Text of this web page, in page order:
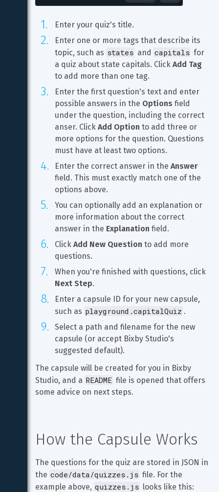
Enter your quiz's title.
Enter one or more tags that describe its
topic, such as states and capitals for
a quiz about state capitals. Click Add Tag
to add more than one tag.
Enter the first question's text and enter
possible answers in the Options field
under the question, including the correct
anser. Click Add Option to add three or
more options for the question. Questions
must have at least two options.
Enter the correct answer in the Answer
field. This must exactly match one of the
options above.
You can optionally add an explanation or
more information about the correct
answer in the Explanation field.
Click Add New Question to add more
questions.
When you're finished with questions, click
Next Step.
Enter a capsule ID for your new capsule,
such as playground.capitalQuiz .
Select a path and filename for the new
capsule (or accept Bixby Studio's
suggested default).
The capsule will be created for you in Bixby
Studio, and a README file is opened that offers
some advice on next steps.
How the Capsule Works
The questions for the quiz are stored in JSON in
the code/data/quizzes.js file. For the
example above, quizzes.js looks like this: